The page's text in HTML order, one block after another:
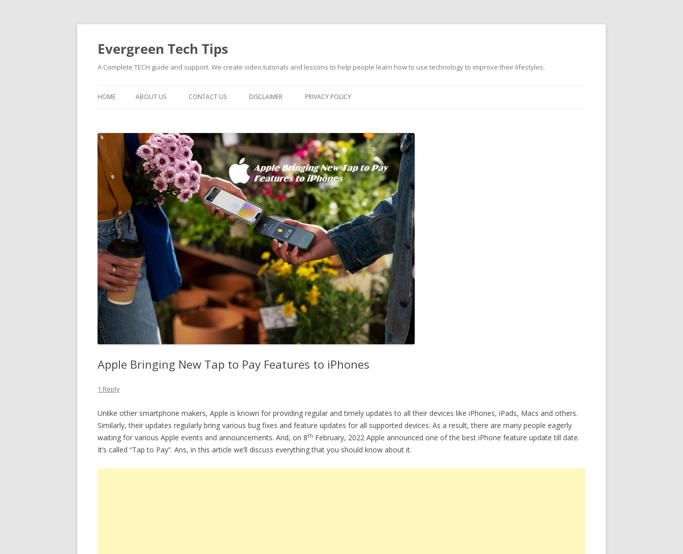
Skip
Evergreen Tech Tips
A Complete TECH guide and support. We create video tutorials and lessons to help people learn how to use technology to improve their lifestyles.
HOME ABOUT US CONTACT US DISCLAIMER PRIVACY POLICY
Apple Bringing New Tap to Pay Features to iPhones
1 Reply
Unlike other smartphone makers, Apple is known for providing regular and timely updates to all their devices like iPhones, iPads, Macs and others.
Similarly, their updates regularly bring various bug fixes and feature updates for all supported devices. As a result, there are many people eagerly
waiting for various Apple events and announcements. And, on 8th February, 2022 Apple announced one of the best iPhone feature update till date.
It’s called “Tap to Pay”. Ans, in this article we’ll discuss everything that you should know about it.